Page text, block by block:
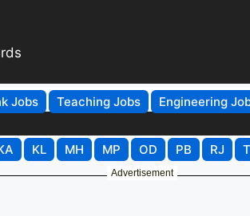
Jobs Teaching Jobs Engineering
KL MH MP OD PB RJ
Advertisement